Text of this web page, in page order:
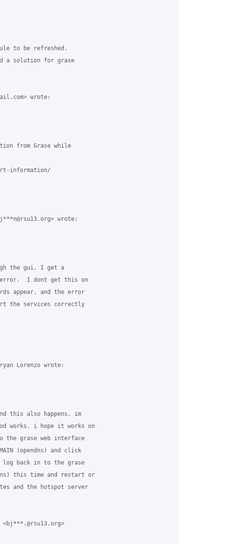
to be refreshed.
a solution for grase
wrote:
from Grase while
information/
wrote:
the gui, I get a
error.  I dont get this on
appear, and the error
the services correctly
Lorenzo wrote:
this also happens. im
works. i hope it works on
grase web interface
(opendns) and click
log back in to the grase
this time and restart or
and the hotspot server
<bj***.@rsu13.org>